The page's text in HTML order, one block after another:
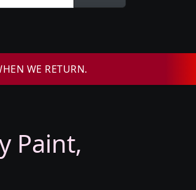
WE RETURN.
Paint,